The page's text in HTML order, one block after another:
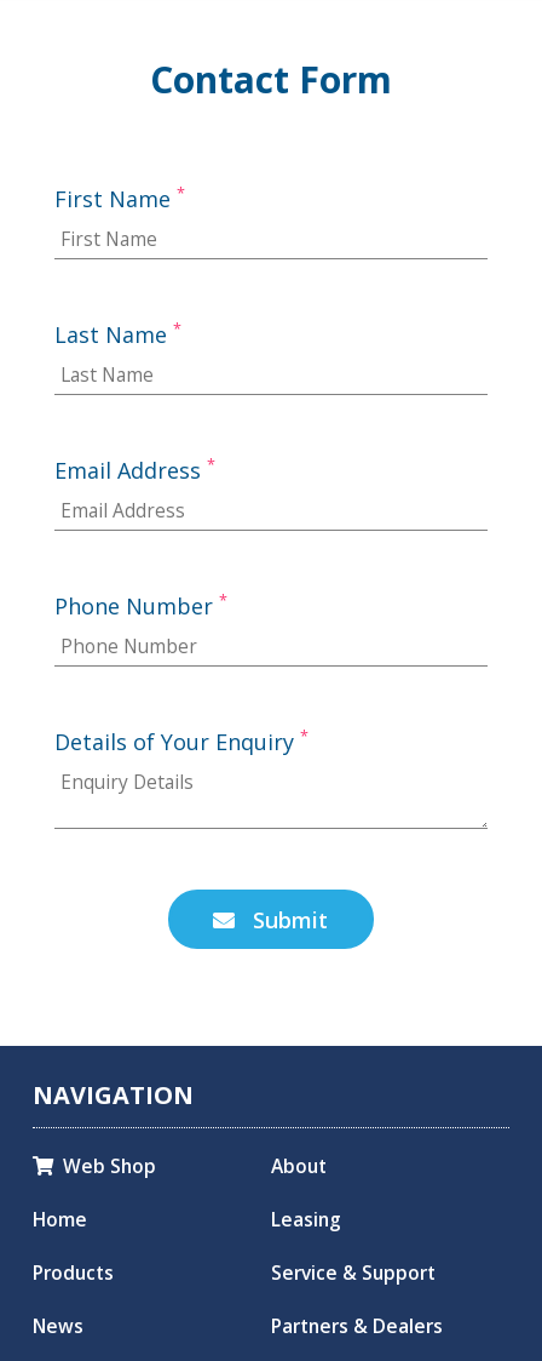
Contact Form
First Name *
Last Name *
Email Address *
Phone Number *
Details of Your Enquiry *
 Submit
NAVIGATION
Web Shop
Home
Products
News
About
Leasing
Service & Support
Partners & Dealers